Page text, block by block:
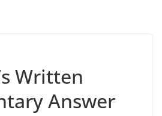
Written
Answer